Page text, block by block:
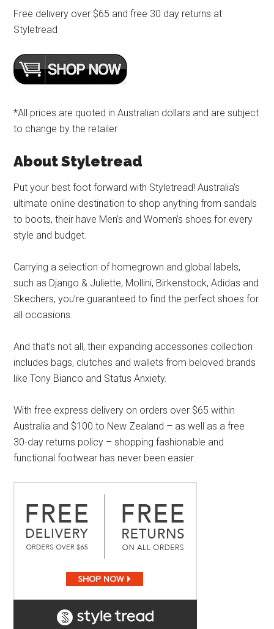
Free delivery over $65 and free 30 day returns at
Styletread
*All prices are quoted in Australian dollars and are subject
to change by the retailer
About Styletread
Put your best foot forward with Styletread! Australia’s
ultimate online destination to shop anything from sandals
to boots, their have Men’s and Women’s shoes for every
style and budget.
Carrying a selection of homegrown and global labels,
such as Django & Juliette, Mollini, Birkenstock, Adidas and
Skechers, you’re guaranteed to find the perfect shoes for
all occasions.
And that’s not all, their expanding accessories collection
includes bags, clutches and wallets from beloved brands
like Tony Bianco and Status Anxiety.
With free express delivery on orders over $65 within
Australia and $100 to New Zealand – as well as a free
30-day returns policy – shopping fashionable and
functional footwear has never been easier.